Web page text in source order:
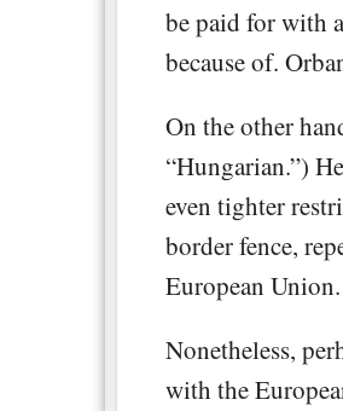
be paid for with
because of.
On the other
“Hungarian.”)
even tighter
border fence,
European Union.
Nonetheless,
with the